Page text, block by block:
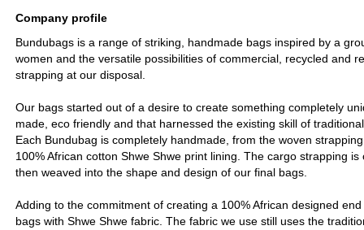
Company profile
Bundubags is a range of striking, handmade bags inspired by a
women and the versatile possibilities of commercial, recycled and
strapping at our disposal.
Our bags started out of a desire to create something completely
made, eco friendly and that harnessed the existing skill of
Each Bundubag is completely handmade, from the woven
100% African cotton Shwe Shwe print lining. The cargo strapping
then weaved into the shape and design of our final bags.
Adding to the commitment of creating a 100% African designed
bags with Shwe Shwe fabric. The fabric we use still uses the